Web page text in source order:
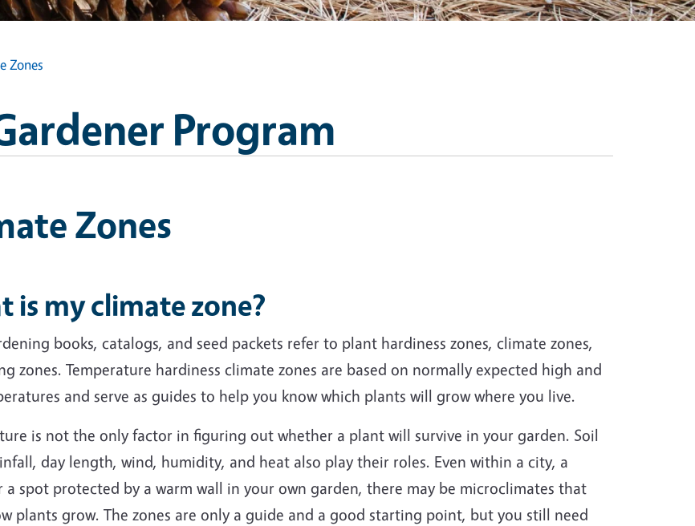
Zones
Program
Zones
is my climate zone?
books, catalogs, and seed packets refer to plant hardiness zones, climate zones,
zones. Temperature hardiness climate zones are based on normally expected high and
and serve as guides to help you know which plants will grow where you live.
is not the only factor in figuring out whether a plant will survive in your garden. Soil
day length, wind, humidity, and heat also play their roles. Even within a city, a
a spot protected by a warm wall in your own garden, there may be microclimates that
plants grow. The zones are only a guide and a good starting point, but you still need